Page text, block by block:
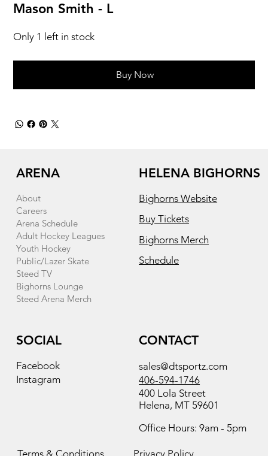
Mason Smith - L
Only 1 left in stock
Buy Now
About
Careers
Arena Schedule
Adult Hockey Leagues
Youth Hockey
Public/Lazer Skate
Steed TV
Bighorns Lounge
Steed Arena Merch
ARENA HELENA BIGHORNS
Bighorns Website
Buy Tickets
Bighorns Merch
Schedule
SOCIAL
Facebook
Instagram
CONTACT
sales@dtsportz.com
406-594-1746
400 Lola Street
Helena, MT 59601
Office Hours: 9am - 5pm
Privacy Policy
Terms & Conditions